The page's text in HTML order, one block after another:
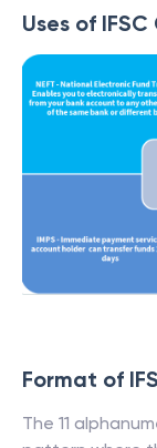
Uses of
Format of
The 11